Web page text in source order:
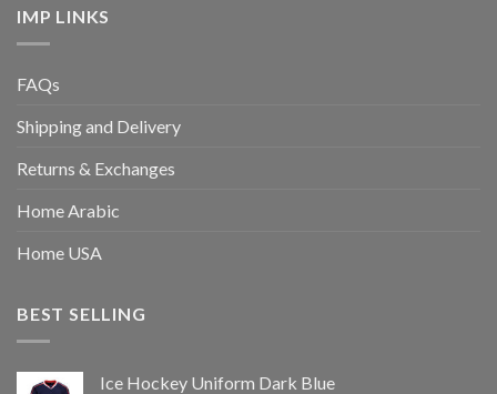
IMP LINKS
FAQs
Shipping and Delivery
Returns & Exchanges
Home Arabic
Home USA
BEST SELLING
Ice Hockey Uniform Dark Blue